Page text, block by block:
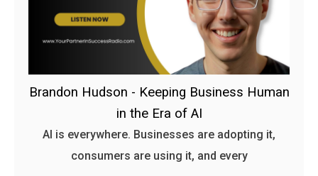
Brandon Hudson - Keeping Business Human
in the Era of AI
AI is everywhere. Businesses are adopting it,
consumers are using it, and every